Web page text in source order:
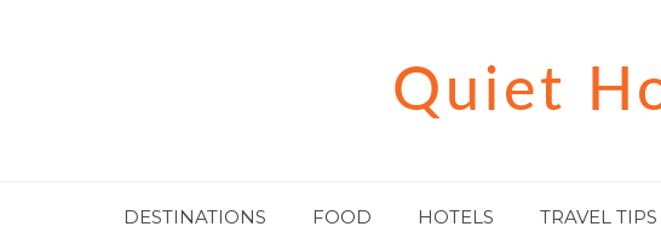
Quiet
DESTINATIONS FOOD HOTELS TRAVEL TIPS